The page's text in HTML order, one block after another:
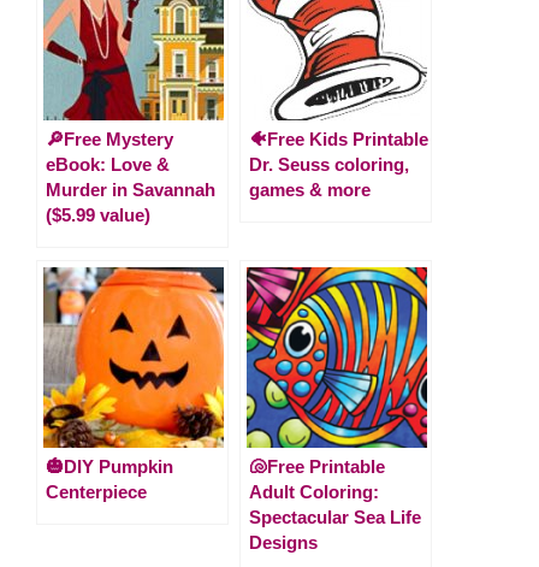
🔎Free Mystery
eBook: Love &
Murder in Savannah
($5.99 value)
🐠Free Kids Printable
Dr. Seuss coloring,
games & more
🎃DIY Pumpkin
Centerpiece
🐚Free Printable
Adult Coloring:
Spectacular Sea Life
Designs